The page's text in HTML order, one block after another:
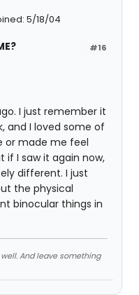
5/18/04
#16
I just remember it
and I loved some of
or made me feel
if I saw it again now,
different. I just
the physical
binocular things in
And leave something